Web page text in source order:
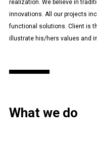
realization. We believe in
innovations. All our projects
functional solutions. Client is
illustrate his/hers values and
What we do